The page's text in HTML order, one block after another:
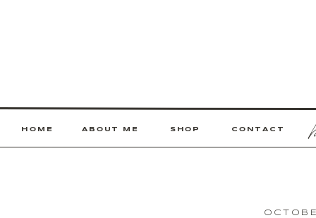
CONTACT
SHOP
HOME ABOUT ME